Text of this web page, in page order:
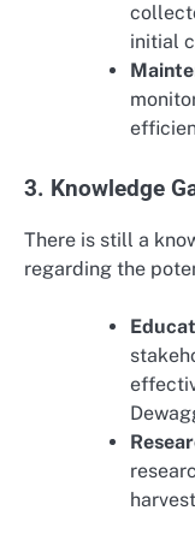
initial
3. Knowledge
There is still a
regarding the